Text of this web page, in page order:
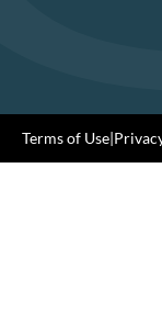
Terms of Use|